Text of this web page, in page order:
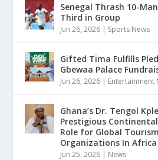
Senegal Thrash 10-
Third in Group
Jun 26, 2026 | Sports News
Gifted Tima Fulfills
Gbewaa Palace
Jun 26, 2026 | Entertainment
Ghana’s Dr. Tengol
Prestigious
Role for Global
Organizations In Africa
Jun 25, 2026 | News